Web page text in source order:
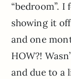
“bedroom”.
showing it
and one
HOW?!
and due to a